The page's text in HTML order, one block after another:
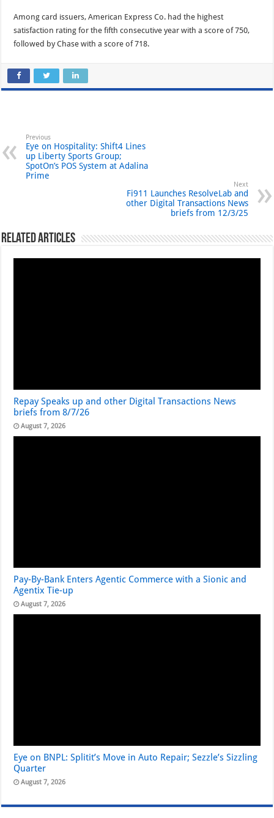
Among card issuers, American Express Co. had the highest
satisfaction rating for the fifth consecutive year with a score of 750,
followed by Chase with a score of 718.
Previous
Eye on Hospitality: Shift4 Lines
up Liberty Sports Group;
SpotOn’s POS System at Adalina
Prime
Next
Fi911 Launches ResolveLab and
other Digital Transactions News
briefs from 12/3/25
Related Articles
Repay Speaks up and other Digital Transactions News
briefs from 8/7/26
August 7, 2026
Pay-By-Bank Enters Agentic Commerce with a Sionic and
Agentix Tie-up
August 7, 2026
Eye on BNPL: Splitit’s Move in Auto Repair; Sezzle’s Sizzling
Quarter
August 7, 2026